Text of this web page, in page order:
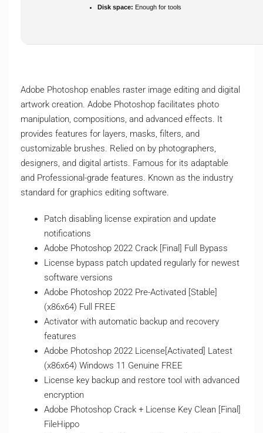
Disk space: Enough for tools
Adobe Photoshop enables raster image editing and digital
artwork creation. Adobe Photoshop facilitates photo
manipulation, compositions, and advanced effects. It
provides features for layers, masks, filters, and
customizable brushes. Relied on by photographers,
designers, and digital artists. Famous for its adaptable
and Professional-grade features. Known as the industry
standard for graphics editing software.
Patch disabling license expiration and update
notifications
Adobe Photoshop 2022 Crack [Final] Full Bypass
License bypass patch updated regularly for newest
software versions
Adobe Photoshop 2022 Pre-Activated [Stable]
(x86x64) Full FREE
Activator with automatic backup and recovery
features
Adobe Photoshop 2022 License[Activated] Latest
(x86x64) Windows 11 Genuine FREE
License key backup and restore tool with advanced
encryption
Adobe Photoshop Crack + License Key Clean [Final]
FileHippo